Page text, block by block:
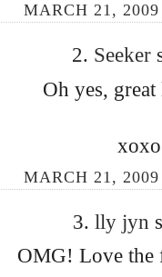
MARCH 21,
2. Seeker
Oh yes,
xoxo
MARCH 21,
3. lly jyn
OMG! Love